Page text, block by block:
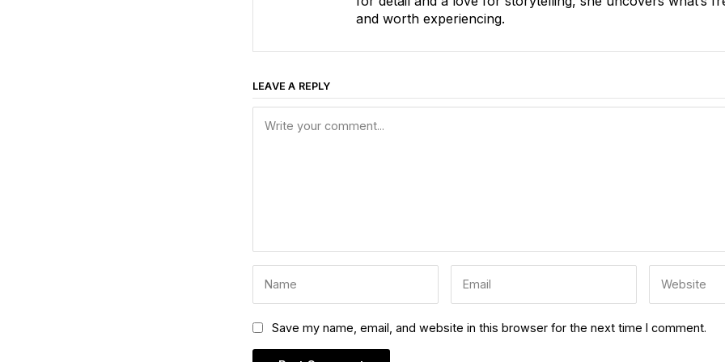
and worth experiencing.
LEAVE A REPLY
Save my name, email, and website in this browser for the next time I comment.